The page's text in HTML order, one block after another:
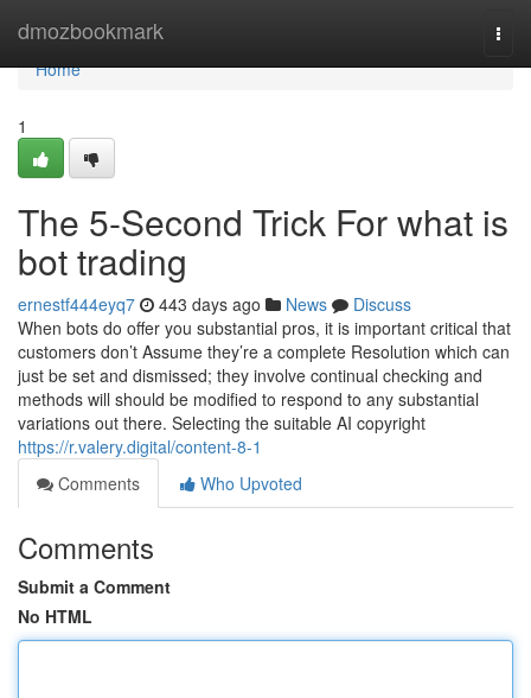
dmozbookmark
Home
Home
1
The 5-Second Trick For what is
bot trading
ernestf444eyq7 443 days ago News
Discuss
When bots do offer you substantial pros, it is important critical that
customers don’t Assume they’re a complete Resolution which can
just be set and dismissed; they involve continual checking and
methods will should be modified to respond to any substantial
variations out there. Selecting the suitable AI copyright
https://r.valery.digital/content-8-1
Comments
Who Upvoted
Comments
Submit a Comment
No HTML